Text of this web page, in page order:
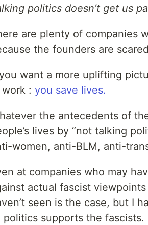
politics doesn’t get us
are plenty of companies
the founders are
want a more uplifting
: you save lives.
the antecedents of
lives by “not talking
women, anti-BLM, anti-
at companies who may
actual fascist
seen is the case, but I
politics supports the fascists.